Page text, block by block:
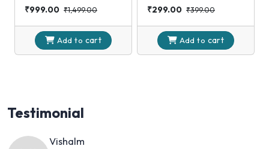
₹999.00 ₹1,499.00
Add to cart
₹299.00 ₹399.00
Add to cart
Testimonial
Sneha